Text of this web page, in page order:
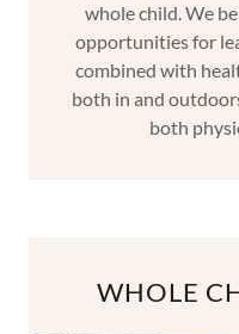
whole child. We
opportunities for
combined with
both in and
both
WHOLE